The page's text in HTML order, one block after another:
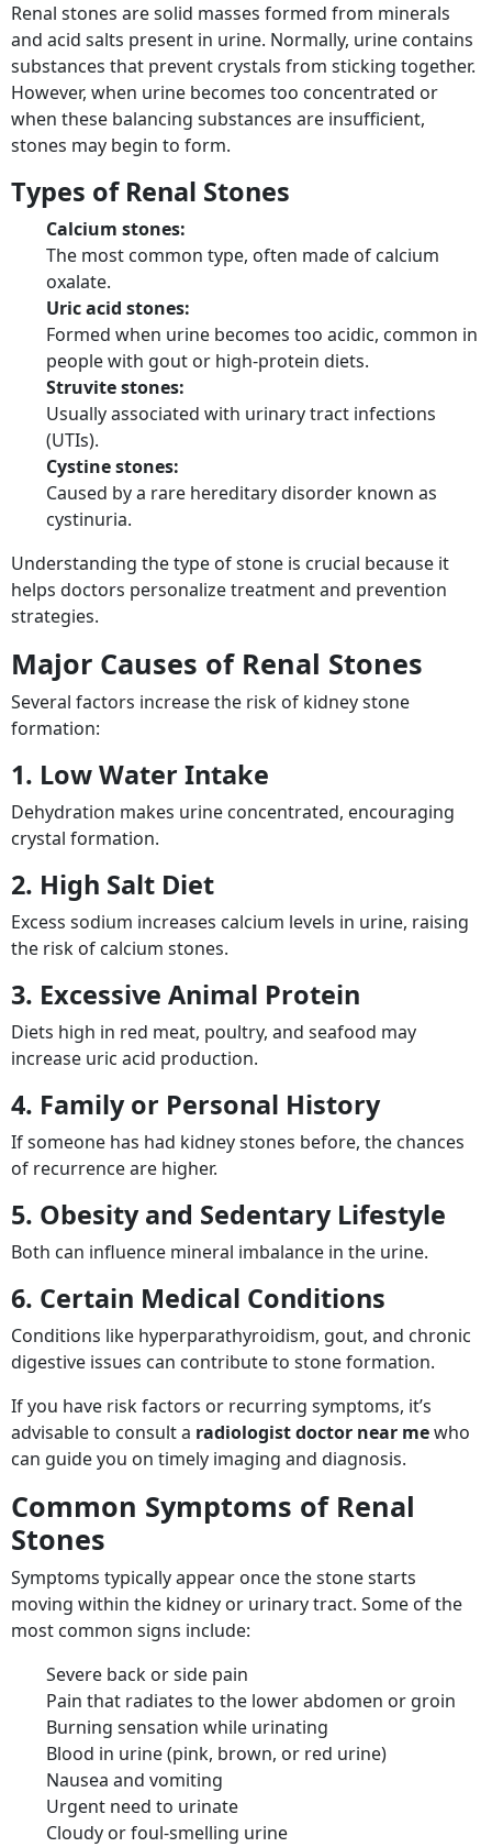
Renal stones are solid masses formed from minerals
and acid salts present in urine. Normally, urine contains
substances that prevent crystals from sticking together.
However, when urine becomes too concentrated or
when these balancing substances are insufficient,
stones may begin to form.
Types of Renal Stones
Calcium stones:
The most common type, often made of calcium
oxalate.
Uric acid stones:
Formed when urine becomes too acidic, common in
people with gout or high-protein diets.
Struvite stones:
Usually associated with urinary tract infections
(UTIs).
Cystine stones:
Caused by a rare hereditary disorder known as
cystinuria.
Understanding the type of stone is crucial because it
helps doctors personalize treatment and prevention
strategies.
Major Causes of Renal Stones
Several factors increase the risk of kidney stone
formation:
1. Low Water Intake
Dehydration makes urine concentrated, encouraging
crystal formation.
2. High Salt Diet
Excess sodium increases calcium levels in urine, raising
the risk of calcium stones.
3. Excessive Animal Protein
Diets high in red meat, poultry, and seafood may
increase uric acid production.
4. Family or Personal History
If someone has had kidney stones before, the chances
of recurrence are higher.
5. Obesity and Sedentary Lifestyle
Both can influence mineral imbalance in the urine.
6. Certain Medical Conditions
Conditions like hyperparathyroidism, gout, and chronic
digestive issues can contribute to stone formation.
If you have risk factors or recurring symptoms, it’s
advisable to consult a radiologist doctor near mewho
can guide you on timely imaging and diagnosis.
Common Symptoms of Renal
Stones
Symptoms typically appear once the stone starts
moving within the kidney or urinary tract. Some of the
most common signs include:
Severe back or side pain
Pain that radiates to the lower abdomen or groin
Burning sensation while urinating
Blood in urine (pink, brown, or red urine)
Nausea and vomiting
Urgent need to urinate
Cloudy or foul-smelling urine